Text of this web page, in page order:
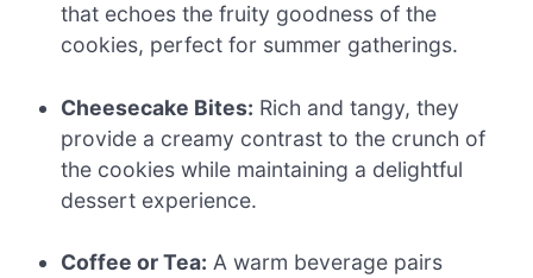
that echoes the fruity goodness of the
cookies, perfect for summer gatherings.
Cheesecake Bites: Rich and tangy, they
provide a creamy contrast to the crunch of
the cookies while maintaining a delightful
dessert experience.
Coffee or Tea: A warm beverage pairs